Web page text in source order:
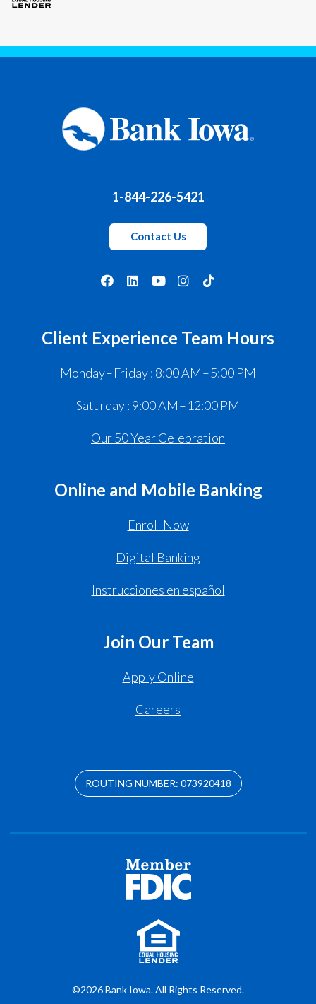
1-844-226-5421
Contact Us
Client Experience Team Hours
Monday – Friday : 8:00 AM – 5:00 PM
Saturday : 9:00 AM – 12:00 PM
Our 50 Year Celebration
Online and Mobile Banking
Enroll Now
Digital Banking
Instrucciones en español
Join Our Team
Apply Online
Careers
ROUTING NUMBER: 073920418
©2026 Bank Iowa. All Rights Reserved.